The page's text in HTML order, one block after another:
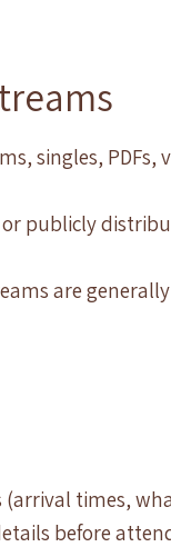
singles, PDFs,
or publicly
are
times,
before